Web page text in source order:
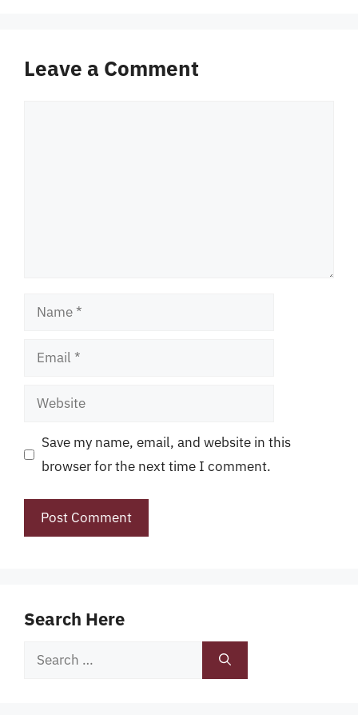
Leave a Comment
Name
Email
Website
Save my name, email, and website in this
browser for the next time I comment.
Search Here
Search